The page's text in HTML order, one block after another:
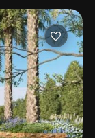
located
bedroom that
throughout